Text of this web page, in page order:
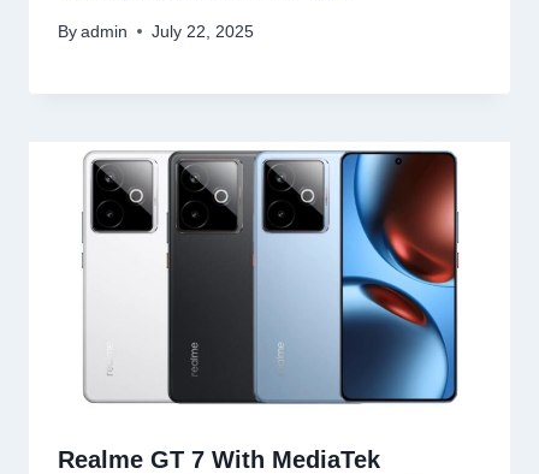
By admin July 22, 2025
Realme GT 7 With MediaTek